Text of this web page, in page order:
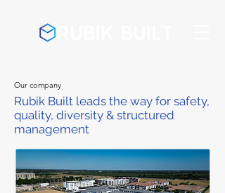
Our company
Rubik Built leads the way for safety,
quality, diversity & structured
management